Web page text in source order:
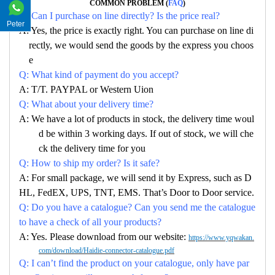
COMMON PROBLEM (FAQ)
Q: Can I purchase on line directly? Is the price real?
A: Yes, the price is exactly right. You can purchase on line di
rectly, we would send the goods by the express you choos
e
Q: What kind of payment do you accept?
A: T/T. PAYPAL or Western Uion
Q: What about your delivery time?
A: We have a lot of products in stock, the delivery time woul
d be within 3 working days. If out of stock, we will che
ck the delivery time for you
Q: How to ship my order? Is it safe?
A: For small package, we will send it by Express, such as D
HL, FedEX, UPS, TNT, EMS. That’s Door to Door service.
Q: Do you have a catalogue? Can you send me the catalogue
to have a check of all your products?
A: Yes. Please download from our website: https://www.yqwakan.
com/download/Haidie-connector-catalogue.pdf
Q: I can’t find the product on your catalogue, only have par
Peter